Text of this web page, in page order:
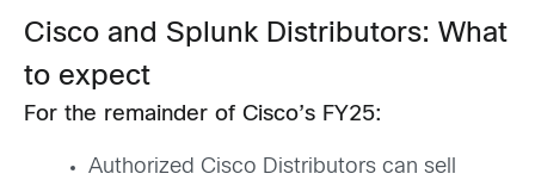
Cisco and Splunk Distributors: What
to expect
For the remainder of Cisco’s FY25:
Authorized Cisco Distributors can sell